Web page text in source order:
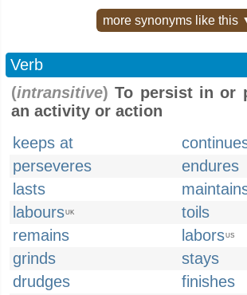
more synonyms like this
Verb
(intransitive) To persist in or
an activity or action
keeps at
perseveres
endures
lasts
laboursUK
toils
remains
laborsUS
grinds
stays
drudges
finishes